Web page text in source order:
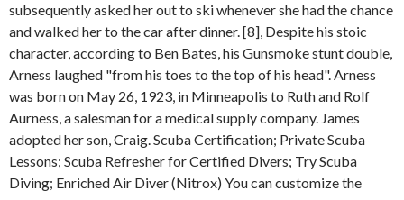
subsequently asked her out to ski whenever she had the chance
and walked her to the car after dinner. [8], Despite his stoic
character, according to Ben Bates, his Gunsmoke stunt double,
Arness laughed "from his toes to the top of his head". Arness
was born on May 26, 1923, in Minneapolis to Ruth and Rolf
Aurness, a salesman for a medical supply company. James
adopted her son, Craig. Scuba Certification; Private Scuba
Lessons; Scuba Refresher for Certified Divers; Try Scuba
Diving; Enriched Air Diver (Nitrox) You can customize the